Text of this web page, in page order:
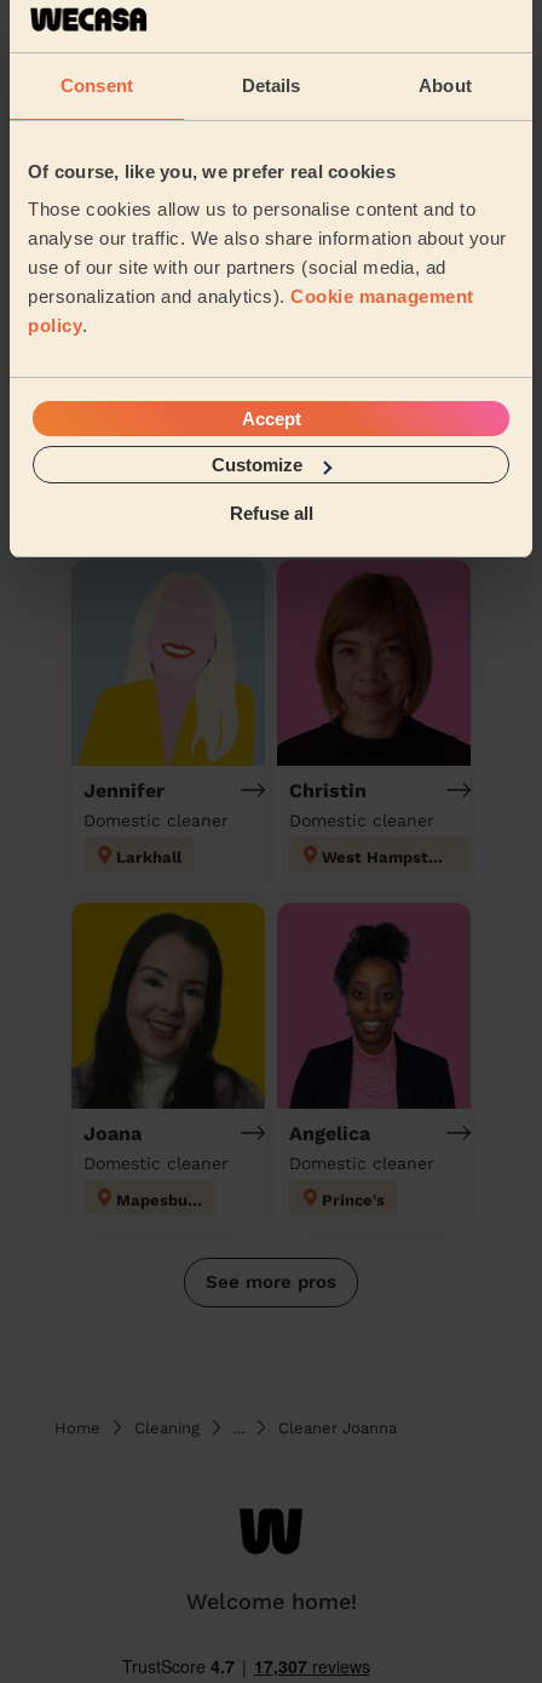
Consent Details About
Of course, like you, we prefer real cookies
Those cookies allow us to personalise content and to
analyse our traffic. We also share information about your
use of our site with our partners (social media, ad
personalization and analytics). Cookie management
policy.
Accept
Customize
Refuse all
Cleaning
Their travel zone
Book to my address
Discover other pros
Jennifer
Domestic cleaner
Larkhall
Christin
Domestic cleaner
West Hampstead
Joana
Domestic cleaner
Mapesbury
Angelica
Domestic cleaner
Prince's
See more pros
Home Cleaning Cleaner Joanna
Welcome home!